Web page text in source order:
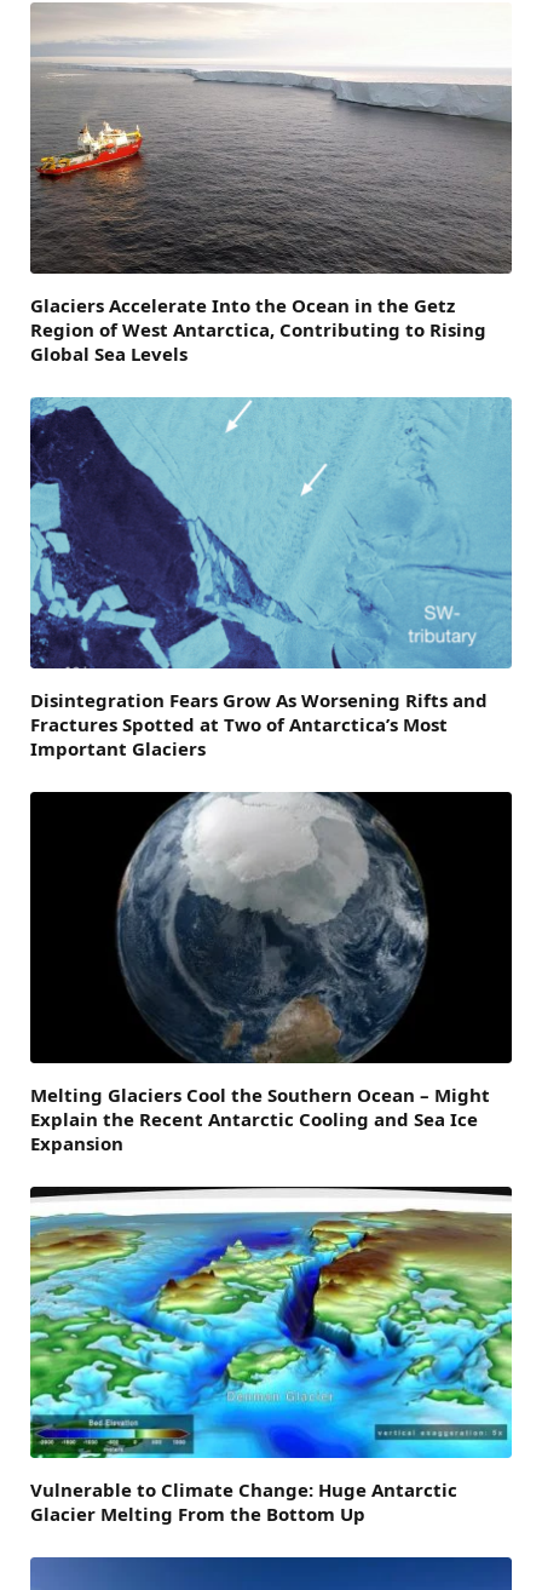
Glaciers Accelerate Into the Ocean in the Getz
Region of West Antarctica, Contributing to Rising
Global Sea Levels
Disintegration Fears Grow As Worsening Rifts and
Fractures Spotted at Two of Antarctica’s Most
Important Glaciers
Melting Glaciers Cool the Southern Ocean – Might
Explain the Recent Antarctic Cooling and Sea Ice
Expansion
Vulnerable to Climate Change: Huge Antarctic
Glacier Melting From the Bottom Up